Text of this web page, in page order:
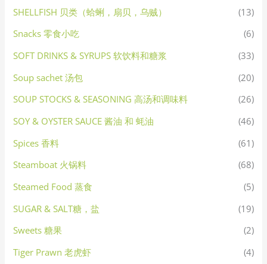
SHELLFISH 贝类（蛤蜊，扇贝，乌贼）
(13)
Snacks 零食小吃
(6)
SOFT DRINKS & SYRUPS 软饮料和糖浆
(33)
Soup sachet 汤包
(20)
SOUP STOCKS & SEASONING 高汤和调味料
(26)
SOY & OYSTER SAUCE 酱油 和 蚝油
(46)
Spices 香料
(61)
Steamboat 火锅料
(68)
Steamed Food 蒸食
(5)
SUGAR & SALT糖，盐
(19)
Sweets 糖果
(2)
Tiger Prawn 老虎虾
(4)